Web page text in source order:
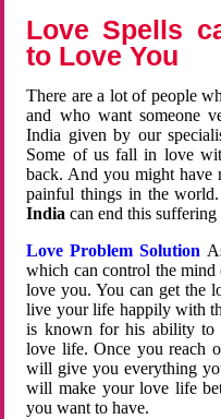
Love Spells
to Love You
There are a lot of people
and who want someone
India given by our
Some of us fall in love
back. And you might have
painful things in the
Indiacan end this
Love Problem Solution
which can control the mind
love you. You can get the
live your life happily with
is known for his ability to
love life. Once you reach
will give you everything
will make your love life
you want to have.